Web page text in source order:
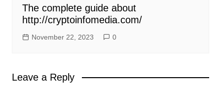
The complete guide about
http://cryptoinfomedia.com/
November 22, 2023 0
Leave a Reply